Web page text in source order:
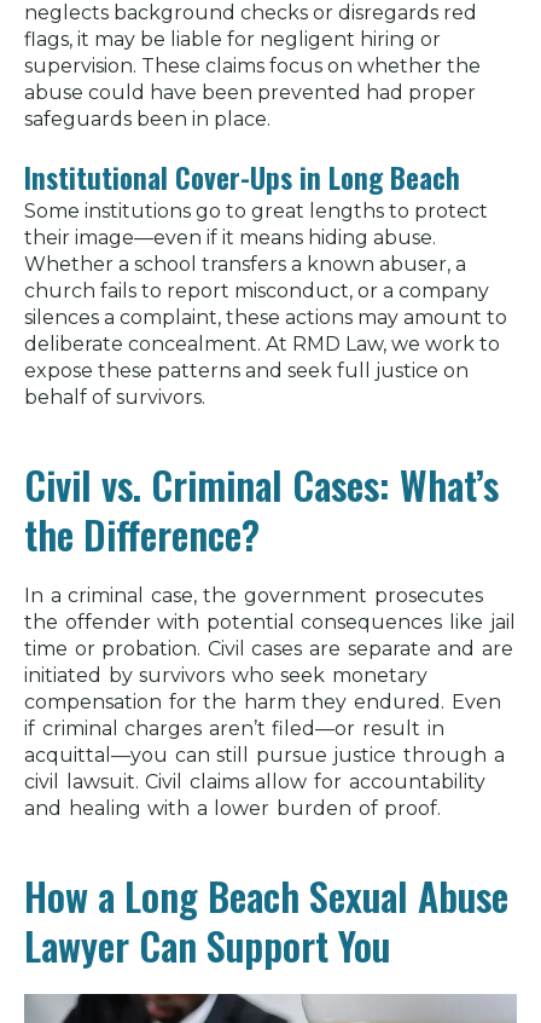
neglects background checks or disregards red
flags, it may be liable for negligent hiring or
supervision. These claims focus on whether the
abuse could have been prevented had proper
safeguards been in place.
Institutional Cover-Ups in Long Beach
Some institutions go to great lengths to protect
their image—even if it means hiding abuse.
Whether a school transfers a known abuser, a
church fails to report misconduct, or a company
silences a complaint, these actions may amount to
deliberate concealment. At RMD Law, we work to
expose these patterns and seek full justice on
behalf of survivors.
Civil vs. Criminal Cases: What’s
the Difference?
In a criminal case, the government prosecutes
the offender with potential consequences like jail
time or probation. Civil cases are separate and are
initiated by survivors who seek monetary
compensation for the harm they endured. Even
if criminal charges aren’t filed—or result in
acquittal—you can still pursue justice through a
civil lawsuit. Civil claims allow for accountability
and healing with a lower burden of proof.
How a Long Beach Sexual Abuse
Lawyer Can Support You